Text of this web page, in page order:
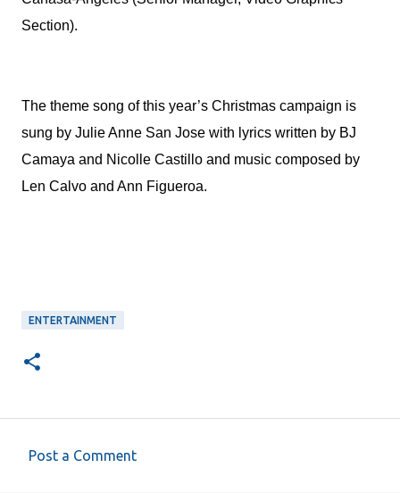
Section).
The theme song of this year’s Christmas campaign is
sung by Julie Anne San Jose with lyrics written by BJ
Camaya and Nicolle Castillo and music composed by
Len Calvo and Ann Figueroa.
ENTERTAINMENT
Post a Comment